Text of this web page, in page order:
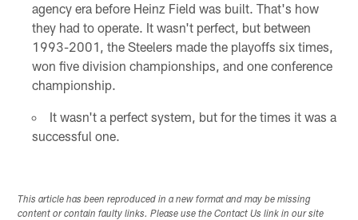
agency era before Heinz Field was built. That's how
they had to operate. It wasn't perfect, but between
1993-2001, the Steelers made the playoffs six times,
won five division championships, and one conference
championship.
It wasn't a perfect system, but for the times it was a
successful one.
This article has been reproduced in a new format and may be missing
content or contain faulty links. Please use the Contact Us link in our site